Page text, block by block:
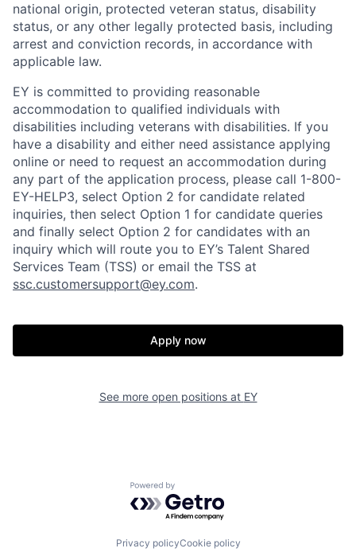
national origin, protected veteran status, disability
status, or any other legally protected basis, including
arrest and conviction records, in accordance with
applicable law.
EY is committed to providing reasonable
accommodation to qualified individuals with
disabilities including veterans with disabilities. If you
have a disability and either need assistance applying
online or need to request an accommodation during
any part of the application process, please call 1-800-
EY-HELP3, select Option 2 for candidate related
inquiries, then select Option 1 for candidate queries
and finally select Option 2 for candidates with an
inquiry which will route you to EY’s Talent Shared
Services Team (TSS) or email the TSS at
ssc.customersupport@ey.com.
Apply now
See more open positions at EY
Powered by Getro.com
Privacy policyCookie policy